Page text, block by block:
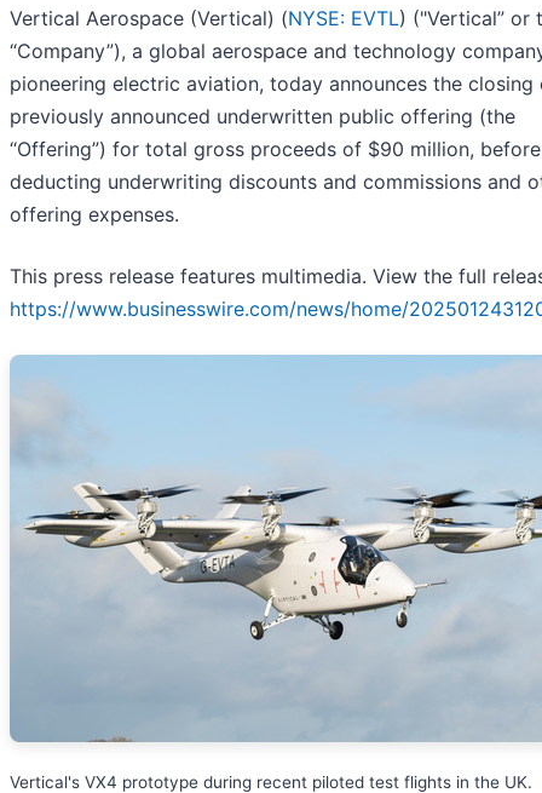
Vertical Aerospace (Vertical) (NYSE: EVTL) ("Vertical” or
“Company”), a global aerospace and technology
pioneering electric aviation, today announces the closing
previously announced underwritten public offering (the
“Offering”) for total gross proceeds of $90 million, before
deducting underwriting discounts and commissions and
offering expenses.
This press release features multimedia. View the full
https://www.businesswire.com/news/home/
Vertical's VX4 prototype during recent piloted test flights in the UK.